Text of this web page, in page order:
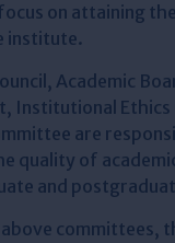
on attaining
institute.
Academic
Institutional Ethics
are
quality of
and
committees,